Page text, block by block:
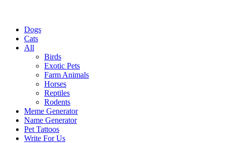
Dogs
Cats
All
Birds
Exotic Pets
Farm Animals
Horses
Reptiles
Rodents
Meme Generator
Name Generator
Pet Tattoos
Write For Us